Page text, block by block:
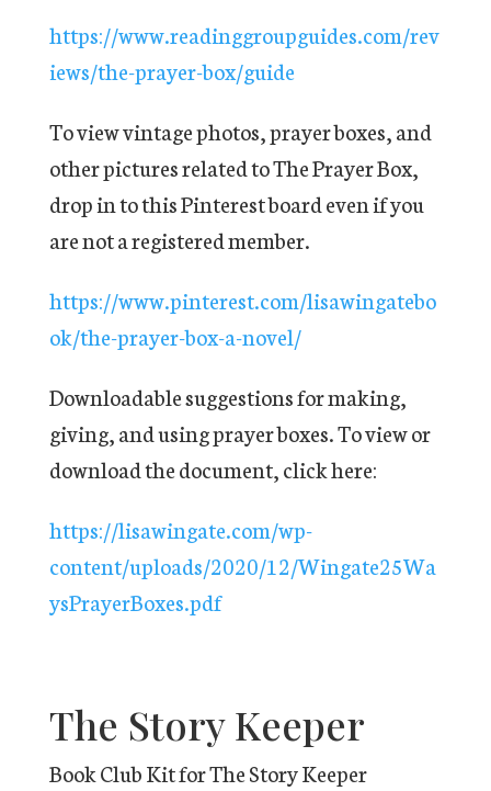
https://www.readinggroupguides.com/rev
iews/the-prayer-box/guide
To view vintage photos, prayer boxes, and
other pictures related to The Prayer Box,
drop in to this Pinterest board even if you
are not a registered member.
https://www.pinterest.com/lisawingatebo
ok/the-prayer-box-a-novel/
Downloadable suggestions for making,
giving, and using prayer boxes. To view or
download the document, click here:
https://lisawingate.com/wp-
content/uploads/2020/12/Wingate25Wa
ysPrayerBoxes.pdf
The Story Keeper
Book Club Kit for The Story Keeper